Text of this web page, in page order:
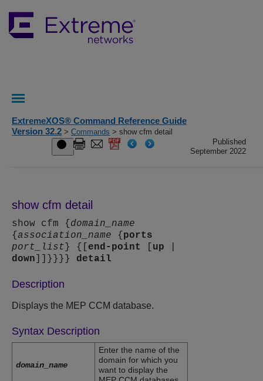
ExtremeXOS® Command Reference Guide
Version 32.2 > Commands > show cfm detail
Published
September 2022
show cfm detail
show cfm { domain_name
{ association_name { ports
port_list } {[ end-point up
down ]]}}}} detail
Description
Displays the MEP CCM database.
Syntax Description
domain_name
Enter the name of the
domain for which you
want to display the